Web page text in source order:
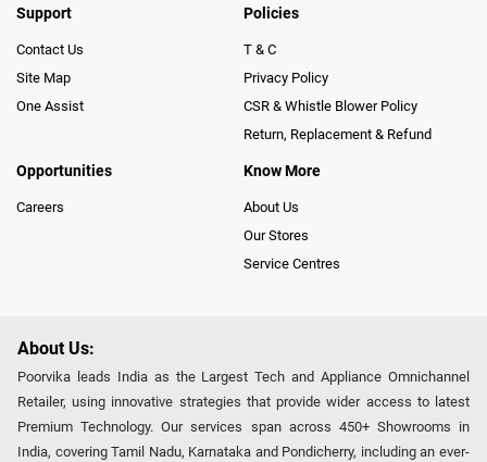
Support
Contact Us
Site Map
One Assist
Policies
T & C
Privacy Policy
CSR & Whistle Blower Policy
Return, Replacement & Refund
Opportunities
Careers
Know More
About Us
Our Stores
Service Centres
About Us:
Poorvika leads India as the Largest Tech and Appliance Omnichannel
Retailer, using innovative strategies that provide wider access to latest
Premium Technology. Our services span across 450+ Showrooms in
India, covering Tamil Nadu, Karnataka and Pondicherry, including an ever-